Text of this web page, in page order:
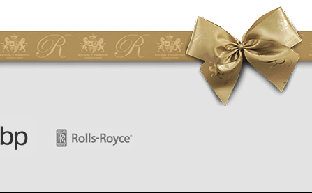
initially concerned that some of the items would be
spoiled. However, the cheese was well wrapped
apparently so the present was a success! They said it
looked great! I’d happily buy something like this again -